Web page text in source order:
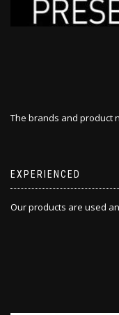
The brands and product
EXPERIENCED
Our products are used